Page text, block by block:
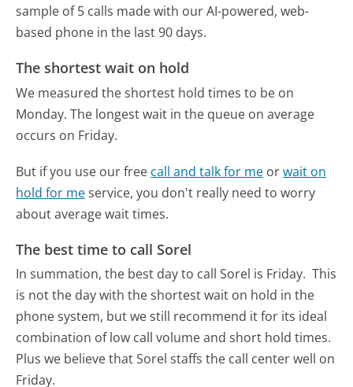
sample of 5 calls made with our AI-powered, web-
based phone in the last 90 days.
The shortest wait on hold
We measured the shortest hold times to be on
Monday. The longest wait in the queue on average
occurs on Friday.
But if you use our free call and talk for me orwait on
hold for meservice, you don't really need to worry
about average wait times.
The best time to call Sorel
In summation, the best day to call Sorel is Friday. This
is not the day with the shortest wait on hold in the
phone system, but we still recommend it for its ideal
combination of low call volume and short hold times.
Plus we believe that Sorel staffs the call center well on
Friday.